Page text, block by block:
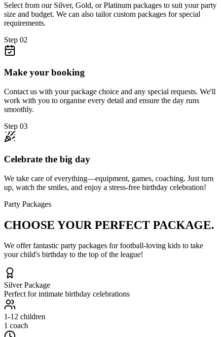
Select from our Silver, Gold, or Platinum packages to suit your party
size and budget. We can also tailor custom packages for special
requirements.
Step 02
Make your booking
Contact us with your package choice and any special requests. We'll
work with you to organise every detail and ensure the day runs
smoothly.
Step 03
Celebrate the big day
We take care of everything—equipment, games, coaching. Just turn
up, watch the smiles, and enjoy a stress-free birthday celebration!
Party Packages
CHOOSE YOUR PERFECT PACKAGE.
We offer fantastic party packages for football-loving kids to take
your child's birthday to the top of the league!
Silver Package
Perfect for intimate birthday celebrations
1-12 children
1 coach